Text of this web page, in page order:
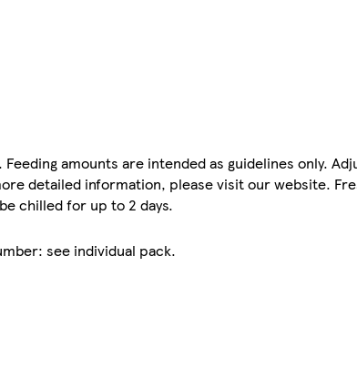
amounts are intended as guidelines only.
detailed information, please visit our website.
chilled for up to 2 days.
see individual pack.